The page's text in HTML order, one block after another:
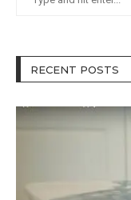
RECENT POSTS